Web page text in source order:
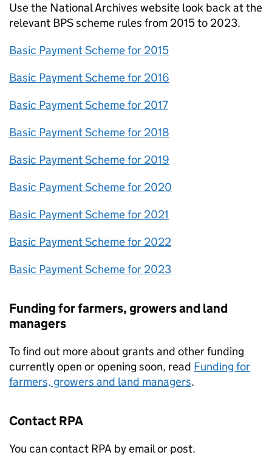
Use the National Archives website look back at the
relevant BPSscheme rules from 2015 to 2023.
Basic Payment Scheme for 2015
Basic Payment Scheme for 2016
Basic Payment Scheme for 2017
Basic Payment Scheme for 2018
Basic Payment Scheme for 2019
Basic Payment Scheme for 2020
Basic Payment Scheme for 2021
Basic Payment Scheme for 2022
Basic Payment Scheme for 2023
Funding for farmers, growers and land
managers
To find out more about grants and other funding
currently open or opening soon, read Funding for
farmers, growers and land managers.
ContactRPA
You can contact RPA by email or post.